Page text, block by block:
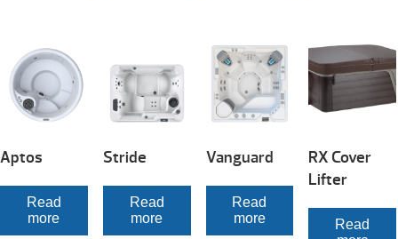
Aptos
Read
more
Stride
Read
more
Vanguard
Read
more
RX Cover
Lifter
Read